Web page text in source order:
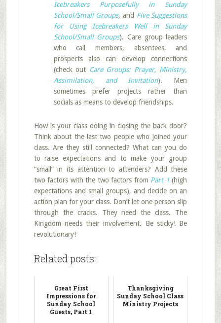
Icebreakers Purposefully in Sunday
School/Small Groups, and Five Suggestions
for Using Icebreakers Well in Sunday
School/Small Groups). Care group leaders
who call members, absentees, and
prospects also can develop connections
(check out Care Groups: Prayer, Ministry,
Assimilation, and Invitation). Men
sometimes prefer projects rather than
socials as means to develop friendships.
How is your class doing in closing the back door?
Think about the last two people who joined your
class. Are they still connected? What can you do
to raise expectations and to make your group
“small” in its attention to attenders? Add these
two factors with the two factors from Part 1(high
expectations and small groups), and decide on an
action plan for your class. Don’t let one person slip
through the cracks. They need the class. The
Kingdom needs their involvement. Be sticky! Be
revolutionary!
Related posts:
Great First
Impressions for
Sunday School
Guests, Part 1
Thanksgiving
Sunday School Class
Ministry Projects